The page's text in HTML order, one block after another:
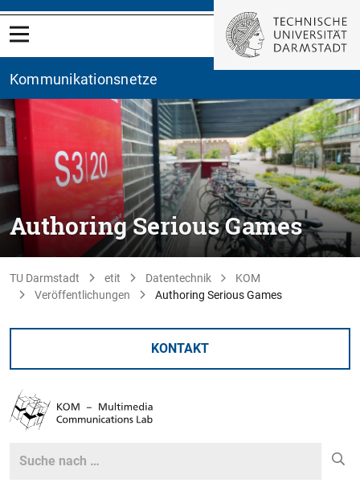
Kommunikationsnetze
Authoring Serious Games
TU Darmstadt etit Datentechnik
KOM
Veröffentlichungen
Authoring Serious Games
KONTAKT